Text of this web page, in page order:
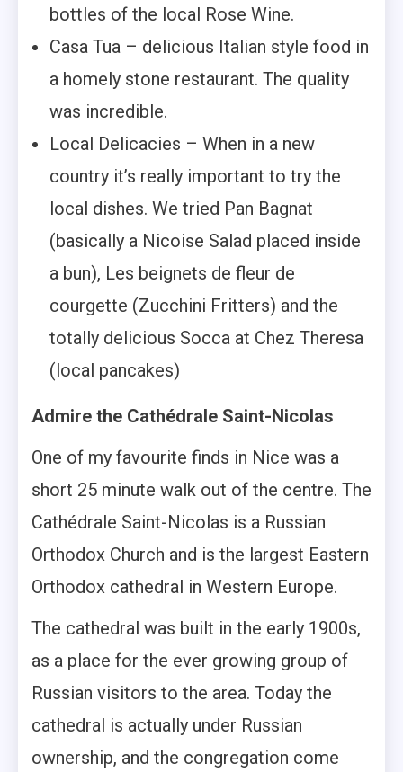
bottles of the local Rose Wine.
Casa Tua – delicious Italian style food in
a homely stone restaurant. The quality
was incredible.
Local Delicacies – When in a new
country it’s really important to try the
local dishes. We tried Pan Bagnat
(basically a Nicoise Salad placed inside
a bun), Les beignets de fleur de
courgette (Zucchini Fritters) and the
totally delicious Socca at Chez Theresa
(local pancakes)
Admire the Cathédrale Saint-Nicolas
One of my favourite finds in Nice was a
short 25 minute walk out of the centre. The
Cathédrale Saint-Nicolas is a Russian
Orthodox Church and is the largest Eastern
Orthodox cathedral in Western Europe.
The cathedral was built in the early 1900s,
as a place for the ever growing group of
Russian visitors to the area. Today the
cathedral is actually under Russian
ownership, and the congregation come